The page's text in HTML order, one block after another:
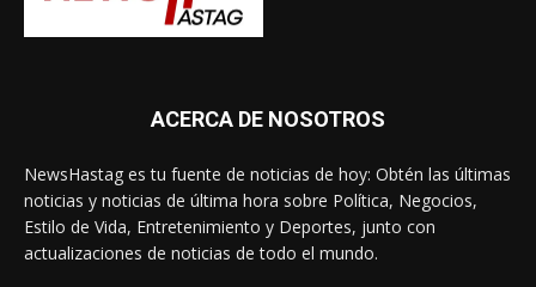
ACERCA DE NOSOTROS
NewsHastag es tu fuente de noticias de hoy: Obtén las últimas
noticias y noticias de última hora sobre Política, Negocios,
Estilo de Vida, Entretenimiento y Deportes, junto con
actualizaciones de noticias de todo el mundo.